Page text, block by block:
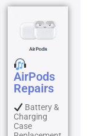
AirPods
Repairs
Battery &
Charging
Case